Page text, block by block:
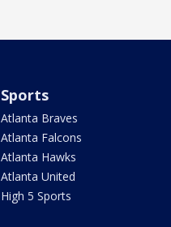
Sports
Atlanta Braves
Atlanta Falcons
Atlanta Hawks
Atlanta United
High 5 Sports